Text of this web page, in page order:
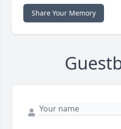
Share Your Memory